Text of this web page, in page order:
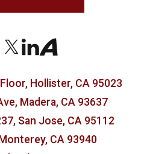
Hollister, CA 95023
Madera, CA 93637
San Jose, CA 95112
CA 93940